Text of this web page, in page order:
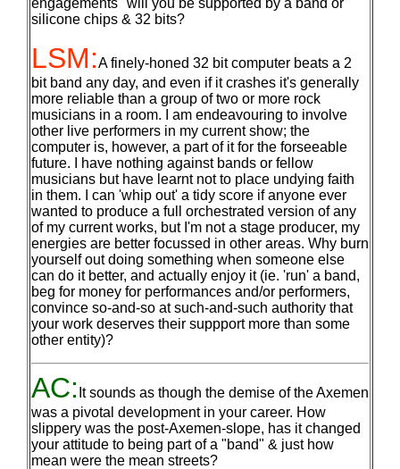
engagements" will you be supported by a band or
silicone chips & 32 bits?
LSM:A finely-honed 32 bit computer beats a 2
bit band any day, and even if it crashes it's generally
more reliable than a group of two or more rock
musicians in a room. I am endeavouring to involve
other live performers in my current show; the
computer is, however, a part of it for the forseeable
future. I have nothing against bands or fellow
musicians but have learnt not to place undying faith
in them. I can 'whip out' a tidy score if anyone ever
wanted to produce a full orchestrated version of any
of my current works, but I'm not a stage producer, my
energies are better focussed in other areas. Why burn
yourself out doing something when someone else
can do it better, and actually enjoy it (ie. 'run' a band,
beg for money for performances and/or performers,
convince so-and-so at such-and-such authority that
your work deserves their suppport more than some
other entity)?
AC: It sounds as though the demise of the Axemen
was a pivotal development in your career. How
slippery was the post-Axemen-slope, has it changed
your attitude to being part of a "band" & just how
mean were the mean streets?